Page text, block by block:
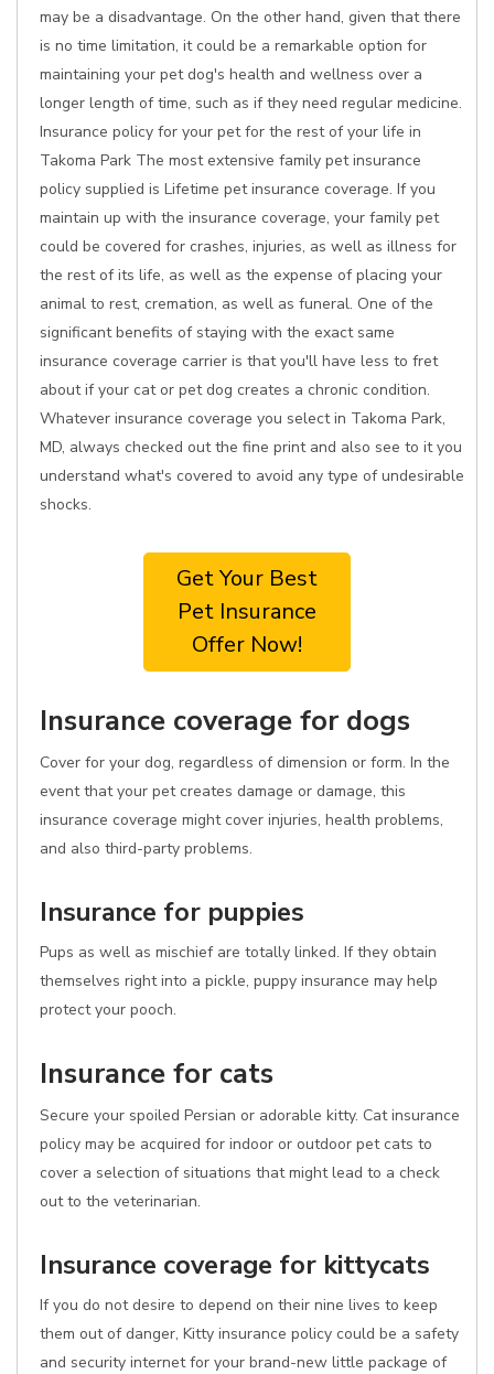
may be a disadvantage. On the other hand, given that there
is no time limitation, it could be a remarkable option for
maintaining your pet dog's health and wellness over a
longer length of time, such as if they need regular medicine.
Insurance policy for your pet for the rest of your life in
Takoma Park The most extensive family pet insurance
policy supplied is Lifetime pet insurance coverage. If you
maintain up with the insurance coverage, your family pet
could be covered for crashes, injuries, as well as illness for
the rest of its life, as well as the expense of placing your
animal to rest, cremation, as well as funeral. One of the
significant benefits of staying with the exact same
insurance coverage carrier is that you'll have less to fret
about if your cat or pet dog creates a chronic condition.
Whatever insurance coverage you select in Takoma Park,
MD, always checked out the fine print and also see to it you
understand what's covered to avoid any type of undesirable
shocks.
Get Your Best
Pet Insurance
Offer Now!
Insurance coverage for dogs
Cover for your dog, regardless of dimension or form. In the
event that your pet creates damage or damage, this
insurance coverage might cover injuries, health problems,
and also third-party problems.
Insurance for puppies
Pups as well as mischief are totally linked. If they obtain
themselves right into a pickle, puppy insurance may help
protect your pooch.
Insurance for cats
Secure your spoiled Persian or adorable kitty. Cat insurance
policy may be acquired for indoor or outdoor pet cats to
cover a selection of situations that might lead to a check
out to the veterinarian.
Insurance coverage for kittycats
If you do not desire to depend on their nine lives to keep
them out of danger, Kitty insurance policy could be a safety
and security internet for your brand-new little package of